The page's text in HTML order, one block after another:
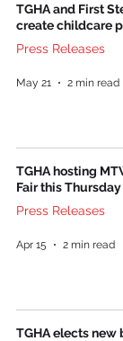
TGHA and First
create childcare
Press Releases
May 21 2 min read
TGHA hosting
Fair this Thursday
Press Releases
Apr 15 2 min read
TGHA elects new